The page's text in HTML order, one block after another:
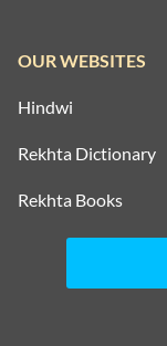
OUR WEBSITES
Hindwi
Rekhta Dictionary
Rekhta Books